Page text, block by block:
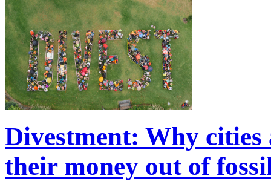
Divestment: Why
their money out of